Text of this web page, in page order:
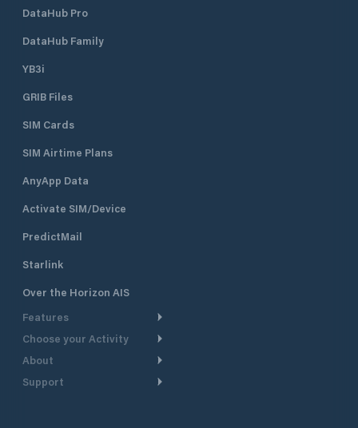
DataHub Pro
DataHub Family
YB3i
GRIB Files
SIM Cards
SIM Airtime Plans
AnyApp Data
Activate SIM/Device
PredictMail
Starlink
Over the Horizon AIS
Features
Weather Routing
Choose your Activity
Cruising
Powerboating
About
Take a Tour
Support